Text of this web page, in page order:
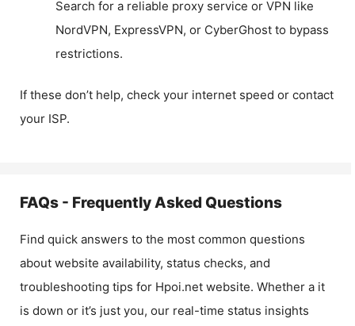
Search for a reliable proxy service or VPN like
NordVPN, ExpressVPN, or CyberGhost to bypass
restrictions.
If these don’t help, check your internet speed or contact
your ISP.
FAQs - Frequently Asked Questions
Find quick answers to the most common questions
about website availability, status checks, and
troubleshooting tips for Hpoi.net website. Whether a it
is down or it’s just you, our real-time status insights